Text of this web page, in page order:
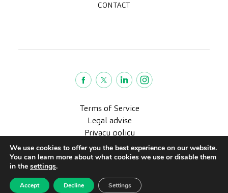
Who we are
Work with us
Blog
CreuBlanca for Businesses
Frequently asked questions
CONTACT
Terms of Service
Legal advise
Privacy policy
Quality policy
We use cookies to offer you the best experience on our website.
You can learn more about what cookies we use or disable them
in the settings.
Accept Decline Settings